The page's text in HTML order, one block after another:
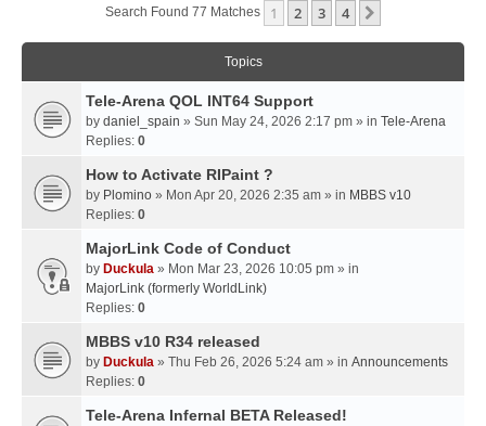
Search Found 77 Matches 1 2 3 4
Topics
Tele-Arena QOL INT64 Support
by daniel_spain » Sun May 24, 2026 2:17 pm » in Tele-Arena
Replies: 0
How to Activate RIPaint ?
by Plomino » Mon Apr 20, 2026 2:35 am » in MBBS v10
Replies: 0
MajorLink Code of Conduct
by Duckula » Mon Mar 23, 2026 10:05 pm » in
MajorLink (formerly WorldLink)
Replies: 0
MBBS v10 R34 released
by Duckula » Thu Feb 26, 2026 5:24 am » in Announcements
Replies: 0
Tele-Arena Infernal BETA Released!